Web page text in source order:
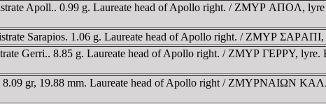
Apoll.. 0.99 g. Laureate head of Apollo right. / ZMYΡ AΠOΛ,
Sarapios. 1.06 g. Laureate head of Apollo right. / ZMYΡ
Gerri.. 8.85 g. Laureate head of Apollo right. / ZMYΡ ΓEΡΡY,
8.09 gr, 19.88 mm. Laureate head of Apollo right / ZMYΡNAIΩN